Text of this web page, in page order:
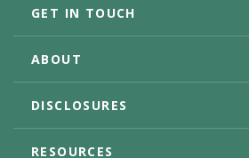
GET IN TOUCH
ABOUT
DISCLOSURES
RESOURCES